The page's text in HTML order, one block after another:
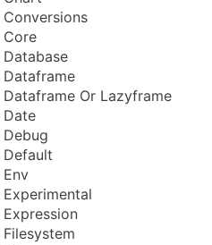
Conversions
Core
Database
Dataframe
Dataframe Or Lazyframe
Date
Debug
Default
Env
Experimental
Expression
Filesystem